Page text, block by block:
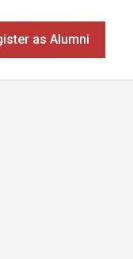
as Alumni